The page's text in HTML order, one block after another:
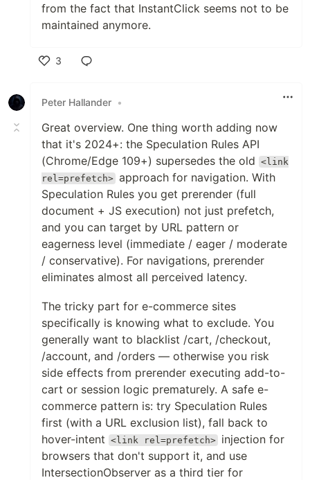
from the fact that InstantClick seems not to be
maintained anymore.
3
Peter Hallander •
Great overview. One thing worth adding now
that it's 2024+: the Speculation Rules API
(Chrome/Edge 109+) supersedes the old
<link
rel=prefetch> approach for navigation. With
Speculation Rules you get prerender (full
document + JS execution) not just prefetch,
and you can target by URL pattern or
eagerness level (immediate / eager / moderate
/ conservative). For navigations, prerender
eliminates almost all perceived latency.
The tricky part for e-commerce sites
specifically is knowing what to exclude. You
generally want to blacklist /cart, /checkout,
/account, and /orders — otherwise you risk
side effects from prerender executing add-to-
cart or session logic prematurely. A safe e-
commerce pattern is: try Speculation Rules
first (with a URL exclusion list), fall back to
hover-intent
<link rel=prefetch> injection for
browsers that don't support it, and use
IntersectionObserver as a third tier for